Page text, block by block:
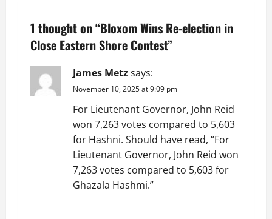
a
v
i
g
1 thought on “Bloxom Wins Re-election in
Close Eastern Shore Contest”
James Metzsays:
November 10, 2025 at 9:09 pm
For Lieutenant Governor, John Reid
won 7,263 votes compared to 5,603
for Hashni. Should have read, “For
Lieutenant Governor, John Reid won
7,263 votes compared to 5,603 for
Ghazala Hashmi.”